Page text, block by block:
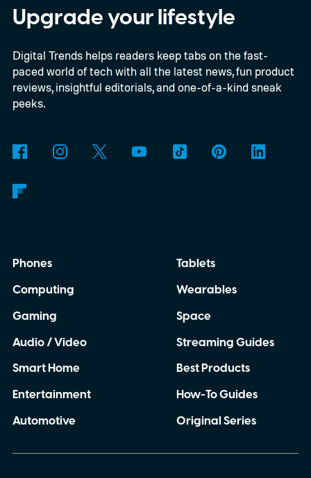
time, I'm talking about the overall package
the automaker is offering.
Upgrade your lifestyle
Digital Trends helps readers keep tabs on the fast-
paced world of tech with all the latest news, fun product
reviews, insightful editorials, and one-of-a-kind sneak
peeks.
Phones
Computing
Gaming
Audio / Video
Smart Home
Entertainment
Automotive
Tablets
Wearables
Space
Streaming Guides
Best Products
How-To Guides
Original Series